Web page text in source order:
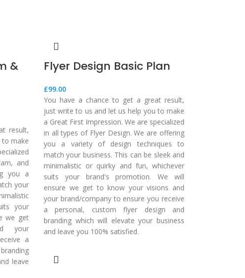
&
result,
make
and
you a
your
your
we get
your
a
leave
Flyer Design Basic Plan
£99.00
You have a chance to get a great result,
just write to us and let us help you to make
a Great First Impression. We are specialized
in all types of Flyer Design. We are offering
you a variety of design techniques to
match your business. This can be sleek and
minimalistic or quirky and fun, whichever
suits your brand's promotion. We will
ensure we get to know your visions and
your brand/company to ensure you receive
a personal, custom flyer design and
branding which will elevate your business
and leave you 100% satisfied.